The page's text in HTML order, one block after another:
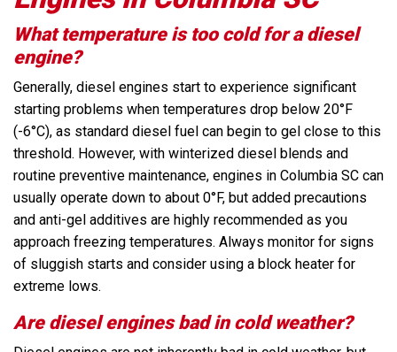
What temperature is too cold for a diesel
engine?
Generally, diesel engines start to experience significant
starting problems when temperatures drop below 20°F
(-6°C), as standard diesel fuel can begin to gel close to this
threshold. However, with winterized diesel blends and
routine preventive maintenance, engines in Columbia SC can
usually operate down to about 0°F, but added precautions
and anti-gel additives are highly recommended as you
approach freezing temperatures. Always monitor for signs
of sluggish starts and consider using a block heater for
extreme lows.
Are diesel engines bad in cold weather?